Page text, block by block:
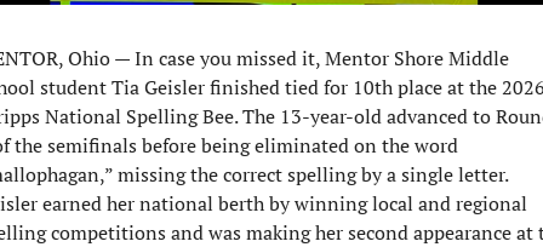
Ohio — In case you missed it, Mentor Shore Middle
student Tia Geisler finished tied for 10th place at the
National Spelling Bee. The 13-year-old advanced to
the semifinals before being eliminated on the word
missing the correct spelling by a single letter.
earned her national berth by winning local and regional
competitions and was making her second appearance at